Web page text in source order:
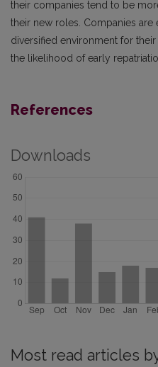
their companies tend to be
their new roles. Companies
diversified environment for
the likelihood of early
References
Downloads
Most read articles